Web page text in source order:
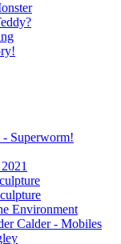
Superworm!
Environment
Calder - Mobiles